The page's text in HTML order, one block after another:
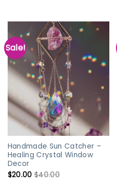
Sale!
Handmade Sun Catcher –
Healing Crystal Window
Decor
$20.00 $40.00